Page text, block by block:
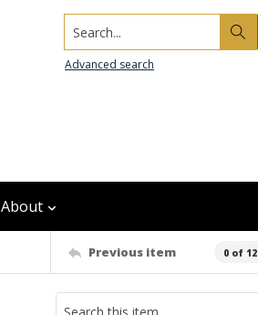
Search...
Advanced search
About
Previous item 0 of